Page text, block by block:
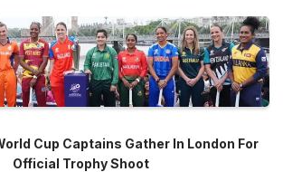
Cup Captains Gather In London For
Official Trophy Shoot